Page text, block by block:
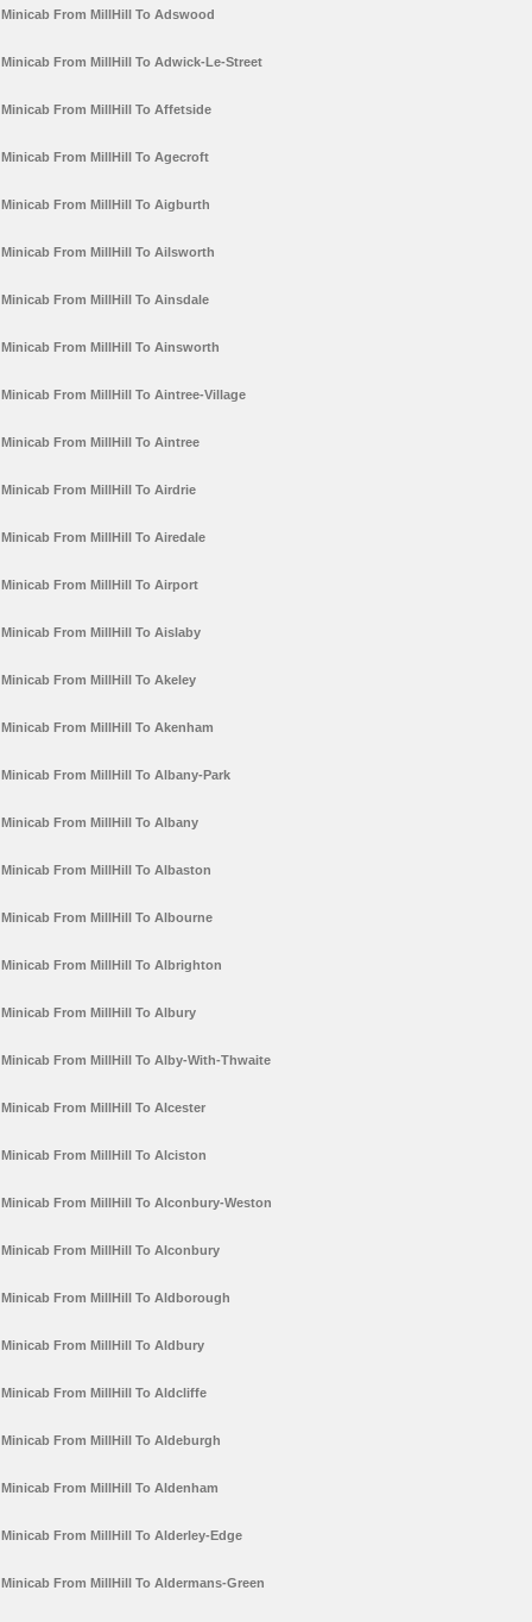
Minicab From MillHill To Adswood
Minicab From MillHill To Adwick-Le-Street
Minicab From MillHill To Affetside
Minicab From MillHill To Agecroft
Minicab From MillHill To Aigburth
Minicab From MillHill To Ailsworth
Minicab From MillHill To Ainsdale
Minicab From MillHill To Ainsworth
Minicab From MillHill To Aintree-Village
Minicab From MillHill To Aintree
Minicab From MillHill To Airdrie
Minicab From MillHill To Airedale
Minicab From MillHill To Airport
Minicab From MillHill To Aislaby
Minicab From MillHill To Akeley
Minicab From MillHill To Akenham
Minicab From MillHill To Albany-Park
Minicab From MillHill To Albany
Minicab From MillHill To Albaston
Minicab From MillHill To Albourne
Minicab From MillHill To Albrighton
Minicab From MillHill To Albury
Minicab From MillHill To Alby-With-Thwaite
Minicab From MillHill To Alcester
Minicab From MillHill To Alciston
Minicab From MillHill To Alconbury-Weston
Minicab From MillHill To Alconbury
Minicab From MillHill To Aldborough
Minicab From MillHill To Aldbury
Minicab From MillHill To Aldcliffe
Minicab From MillHill To Aldeburgh
Minicab From MillHill To Aldenham
Minicab From MillHill To Alderley-Edge
Minicab From MillHill To Aldermans-Green